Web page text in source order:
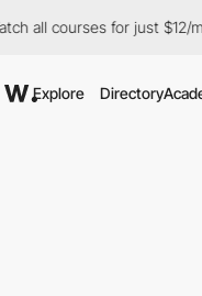
for just $12/month
Explore Directory